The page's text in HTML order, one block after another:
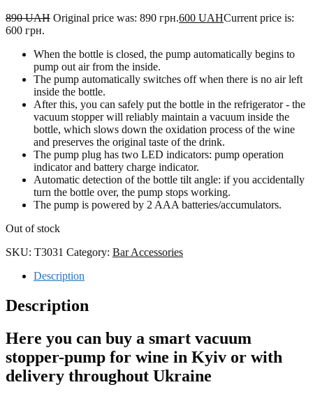
890UAH Original price was: 890 грн.600 UAHCurrent price is:
600 грн.
When the bottle is closed, the pump automatically begins to
pump out air from the inside.
The pump automatically switches off when there is no air left
inside the bottle.
After this, you can safely put the bottle in the refrigerator - the
vacuum stopper will reliably maintain a vacuum inside the
bottle, which slows down the oxidation process of the wine
and preserves the original taste of the drink.
The pump plug has two LED indicators: pump operation
indicator and battery charge indicator.
Automatic detection of the bottle tilt angle: if you accidentally
turn the bottle over, the pump stops working.
The pump is powered by 2 AAA batteries/accumulators.
Out of stock
SKU: T3031 Category: Bar Accessories
Description
Description
Here you can buy a smart vacuum
stopper-pump for wine in Kyiv or with
delivery throughout Ukraine